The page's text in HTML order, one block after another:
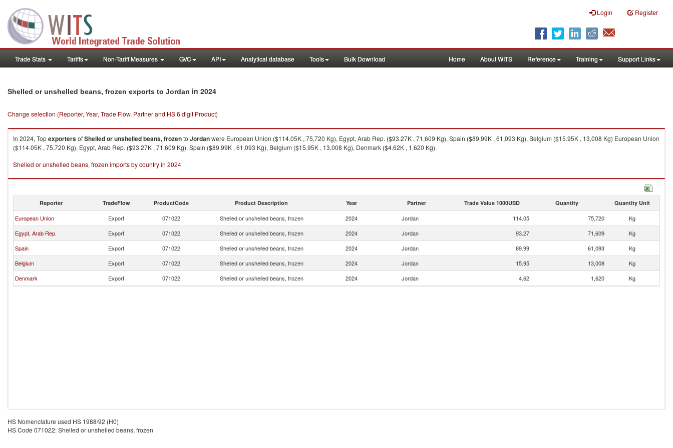
Login Register
Trade Stats Tariffs Non-Tariff Measures GVC API Analytical database Tools Bulk Download Home About WITS Reference Training Support Links
Shelled or unshelled beans, frozen exports to Jordan in 2024
Change selection (Reporter, Year, Trade Flow, Partner and HS 6 digit Product)
In 2024, TopexportersofShelled or unshelled beans, frozento Jordanwere European Union ($114.05K , 75,720 Kg), Egypt, Arab Rep. ($93.27K , 71,609 Kg), Spain ($89.99K , 61,093 Kg), Belgium ($15.95K , 13,008 Kg) European Union
($114.05K , 75,720 Kg), Egypt, Arab Rep. ($93.27K , 71,609 Kg), Spain ($89.99K , 61,093 Kg), Belgium ($15.95K , 13,008 Kg), Denmark ($4.62K , 1,620 Kg).
Shelled or unshelled beans, frozen imports by country in 2024
Reporter TradeFlow ProductCode Product Description Year Partner Trade Value 1000USD Quantity Quantity Unit
European Union Export 071022 Shelled or unshelled beans, frozen 2024 Jordan 114.05 75,720
Kg
Egypt, Arab Rep.
Export 071022 Shelled or unshelled beans, frozen 2024 Jordan 93.27 71,609
Kg
Spain
Export 071022 Shelled or unshelled beans, frozen 2024 Jordan 89.99 61,093
Kg
Belgium
Export 071022 Shelled or unshelled beans, frozen 2024 Jordan 15.95 13,008
Kg
Denmark
Export 071022 Shelled or unshelled beans, frozen 2024 Jordan 4.62 1,620 Kg
HS Nomenclature used HS 1988/92 (H0)
HS Code 071022: Shelled or unshelled beans, frozen